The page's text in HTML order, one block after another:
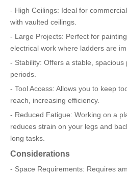
- High Ceilings: Ideal for
with vaulted ceilings.
- Large Projects: Perfect for
electrical work where ladders are
- Stability: Offers a stable,
periods.
- Tool Access: Allows you to keep
reach, increasing efficiency.
- Reduced Fatigue: Working on a
reduces strain on your legs and
long tasks.
Considerations
- Space Requirements: Requires